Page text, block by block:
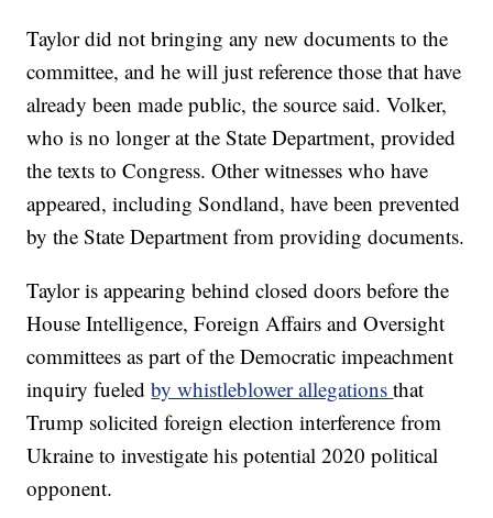
Taylor did not bringing any new documents to the
committee, and he will just reference those that have
already been made public, the source said. Volker,
who is no longer at the State Department, provided
the texts to Congress. Other witnesses who have
appeared, including Sondland, have been prevented
by the State Department from providing documents.
Taylor is appearing behind closed doors before the
House Intelligence, Foreign Affairs and Oversight
committees as part of the Democratic impeachment
inquiry fueledby whistleblower allegationsthat
Trump solicited foreign election interference from
Ukraine to investigate his potential 2020 political
opponent.